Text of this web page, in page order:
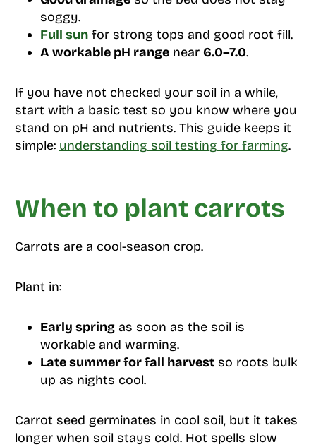
soggy.
Full sunfor strong tops and good root fill.
A workable pH rangenear 6.0–7.0.
If you have not checked your soil in a while,
start with a basic test so you know where you
stand on pH and nutrients. This guide keeps it
simple: understanding soil testing for farming.
When to plant carrots
Carrots are a cool-season crop.
Plant in:
Early springas soon as the soil is
workable and warming.
Late summer for fall harvestso roots bulk
up as nights cool.
Carrot seed germinates in cool soil, but it takes
longer when soil stays cold. Hot spells slow